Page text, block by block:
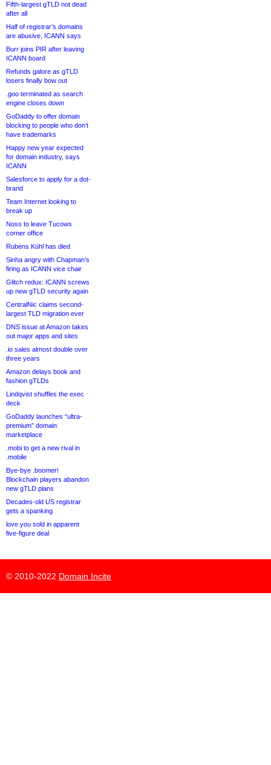
Fifth-largest gTLD not dead
after all
Half of registrar’s domains
are abusive, ICANN says
Burr joins PIR after leaving
ICANN board
Refunds galore as gTLD
losers finally bow out
.goo terminated as search
engine closes down
GoDaddy to offer domain
blocking to people who don’t
have trademarks
Happy new year expected
for domain industry, says
ICANN
Salesforce to apply for a dot-
brand
Team Internet looking to
break up
Noss to leave Tucows
corner office
Rubens Kühl has died
Sinha angry with Chapman’s
firing as ICANN vice chair
Glitch redux: ICANN screws
up new gTLD security again
CentralNic claims second-
largest TLD migration ever
DNS issue at Amazon takes
out major apps and sites
.io sales almost double over
three years
Amazon delays book and
fashion gTLDs
Lindqvist shuffles the exec
deck
GoDaddy launches “ultra-
premium” domain
marketplace
.mobi to get a new rival in
.mobile
Bye-bye .boomer!
Blockchain players abandon
new gTLD plans
Decades-old US registrar
gets a spanking
love.you sold in apparent
five-figure deal
© 2010-2022 Domain Incite